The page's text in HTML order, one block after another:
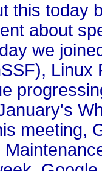
this today
about
we
meeting,